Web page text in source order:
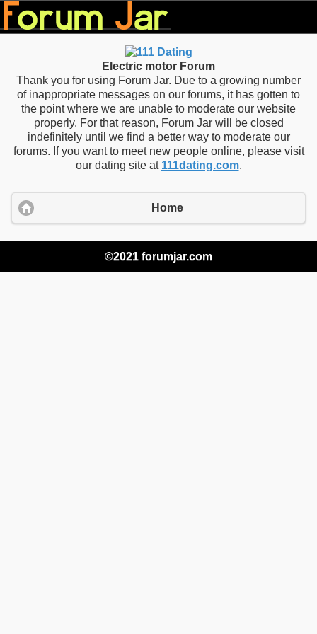
Electric motor Forum
Thank you for using Forum Jar. Due to a growing number
of inappropriate messages on our forums, it has gotten to
the point where we are unable to moderate our website
properly. For that reason, Forum Jar will be closed
indefinitely until we find a better way to moderate our
forums. If you want to meet new people online, please visit
our dating site at 111dating.com.
Home
©2021 forumjar.com